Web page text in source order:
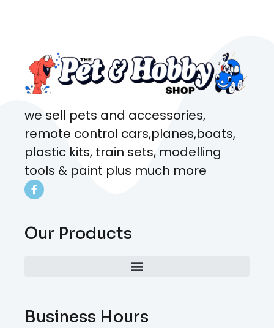
we sell pets and accessories,
remote control cars,planes,boats,
plastic kits, train sets, modelling
tools & paint plus much more
Our Products
Business Hours